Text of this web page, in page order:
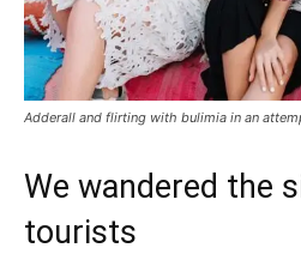
Adderall and flirting with bulimia in an
We wandered the
tourists